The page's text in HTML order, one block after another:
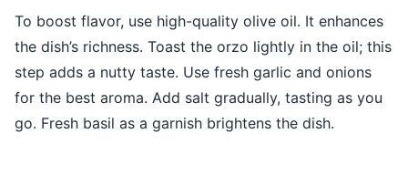
To boost flavor, use high-quality olive oil. It enhances
the dish’s richness. Toast the orzo lightly in the oil; this
step adds a nutty taste. Use fresh garlic and onions
for the best aroma. Add salt gradually, tasting as you
go. Fresh basil as a garnish brightens the dish.